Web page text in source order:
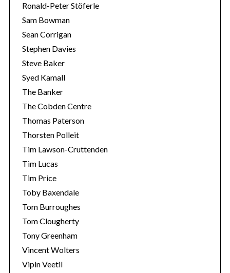
Ronald-Peter Stöferle
Sam Bowman
Sean Corrigan
Stephen Davies
Steve Baker
Syed Kamall
The Banker
The Cobden Centre
Thomas Paterson
Thorsten Polleit
Tim Lawson-Cruttenden
Tim Lucas
Tim Price
Toby Baxendale
Tom Burroughes
Tom Clougherty
Tony Greenham
Vincent Wolters
Vipin Veetil